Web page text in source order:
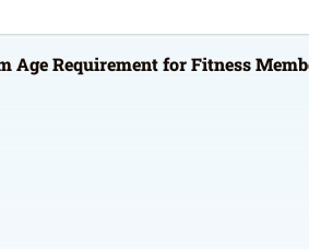
Age Requirement for Fitness